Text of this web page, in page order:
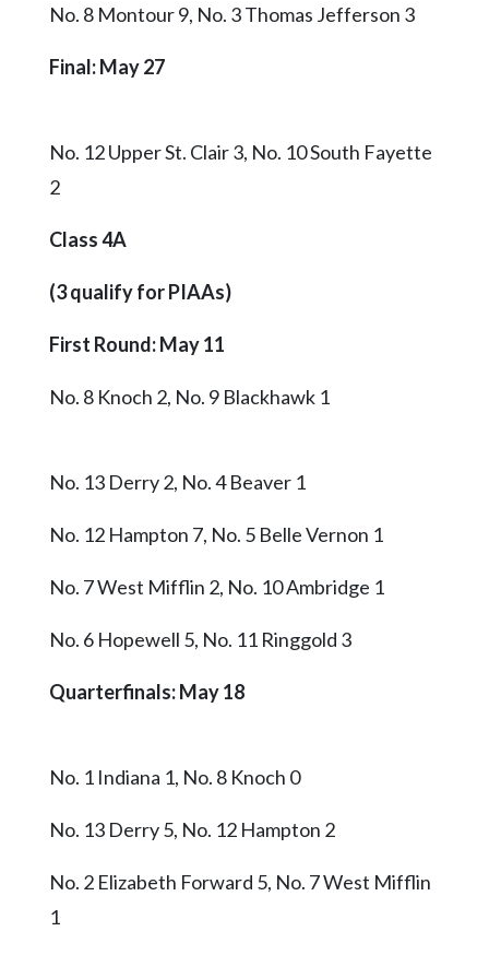
No. 8 Montour 9, No. 3 Thomas Jefferson 3
Final: May 27
No. 12 Upper St. Clair 3, No. 10 South Fayette
2
Class 4A
(3 qualify for PIAAs)
First Round: May 11
No. 8 Knoch 2, No. 9 Blackhawk 1
No. 13 Derry 2, No. 4 Beaver 1
No. 12 Hampton 7, No. 5 Belle Vernon 1
No. 7 West Mifflin 2, No. 10 Ambridge 1
No. 6 Hopewell 5, No. 11 Ringgold 3
Quarterfinals: May 18
No. 1 Indiana 1, No. 8 Knoch 0
No. 13 Derry 5, No. 12 Hampton 2
No. 2 Elizabeth Forward 5, No. 7 West Mifflin
1